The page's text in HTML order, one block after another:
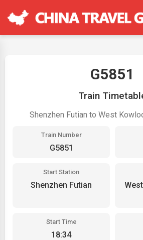
G5851
Train
Shenzhen Futian to West
Train Number
G5851
Start Station
Shenzhen Futian
Start Time
18:34